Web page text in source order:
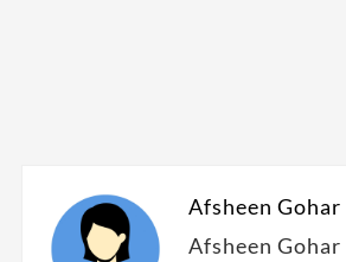
Afsheen Gohar
Afsheen Gohar